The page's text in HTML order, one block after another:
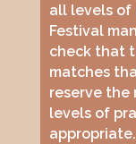
all levels of
Festival
check that
matches
reserve the
levels of